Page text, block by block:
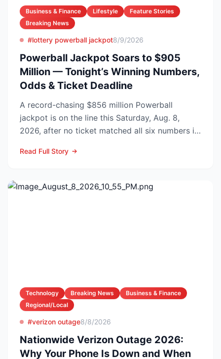
Business & Finance Lifestyle
Feature Stories
Breaking News
#lottery powerball jackpot8/9/2026
Powerball Jackpot Soars to $905
Million — Tonight’s Winning Numbers,
Odds & Ticket Deadline
A record-chasing $856 million Powerball
jackpot is on the line this Saturday, Aug. 8,
2026, after no ticket matched all six numbers in
Read Full Story
Technology Breaking News
Business & Finance
Regional/Local
#verizon outage8/8/2026
Nationwide Verizon Outage 2026:
Why Your Phone Is Down and When